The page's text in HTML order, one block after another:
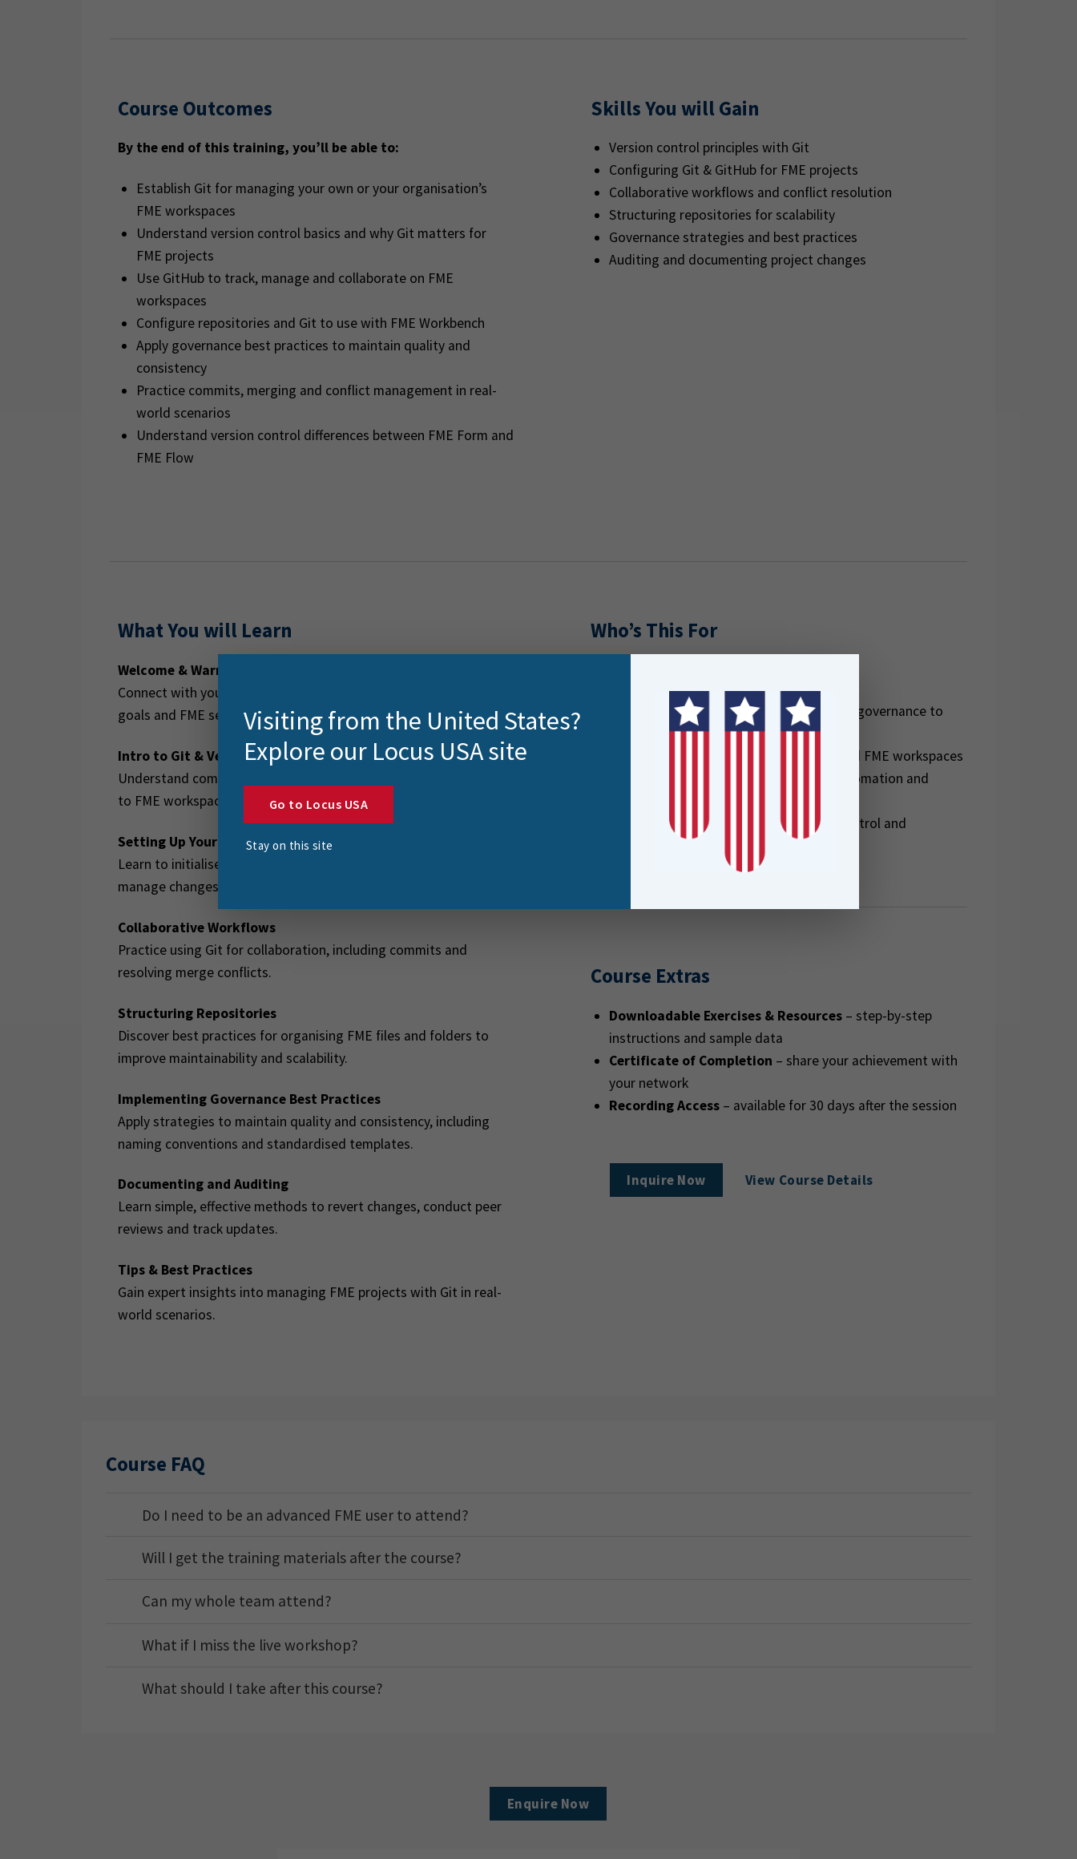
Course Outcomes
By the end of this training, you’ll be able to:
Establish Git for managing your own or your organisation’s
FME workspaces
Understand version control basics and why Git matters for
FME projects
Use GitHub to track, manage and collaborate on FME
workspaces
Configure repositories and Git to use with FME Workbench
Apply governance best practices to maintain quality and
consistency
Practice commits, merging and conflict management in real-
world scenarios
Understand version control differences between FME Form and
FME Flow
Skills You will Gain
Version control principles with Git
Configuring Git & GitHub for FME projects
Collaborative workflows and conflict resolution
Structuring repositories for scalability
Governance strategies and best practices
Auditing and documenting project changes
What You will Learn
Welcome & Warm-Up
Connect with your trainer and fellow learners. Overview of course
goals and FME setup check.
Intro to Git & Version Control
Understand commits, branches, and merges and how they apply
to FME workspaces.
Setting Up Your FME–Git–GitHub Workflow
Learn to initialise a repository, configure Git, add workspaces and
manage changes using Git and GitHub.
Collaborative Workflows
Practice using Git for collaboration, including commits and
resolving merge conflicts.
Structuring Repositories
Discover best practices for organising FME files and folders to
improve maintainability and scalability.
Implementing Governance Best Practices
Apply strategies to maintain quality and consistency, including
naming conventions and standardised templates.
Documenting and Auditing
Learn simple, effective methods to revert changes, conduct peer
reviews and track updates.
Tips & Best Practices
Gain expert insights into managing FME projects with Git in real-
world scenarios.
Who’s This For
FME users seeking to bring structure and governance to
their projects
Analysts and developers managing shared FME workspaces
Teams adopting CI/CD workflows for automation and
Anyone who wants to improve quality control and
Course Extras
Downloadable Exercises & Resources– step-by-step
instructions and sample data
Certificate of Completion – share your achievement with
your network
Recording Access– available for 30 days after the session
Inquire Now View Course Details
Course FAQ
Do I need to be an advanced FME user to attend?
Will I get the training materials after the course?
Can my whole team attend?
What if I miss the live workshop?
What should I take after this course?
Enquire Now
Visiting from the United States?
Explore our Locus USA site
Go to Locus USA
Stay on this site